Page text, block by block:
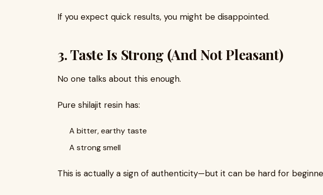
If you expect quick results, you might be disappointed.
3. Taste Is Strong (And Not Pleasant)
No one talks about this enough.
Pure shilajit resin has:
A bitter, earthy taste
A strong smell
This is actually a sign of authenticity—but it can be hard for